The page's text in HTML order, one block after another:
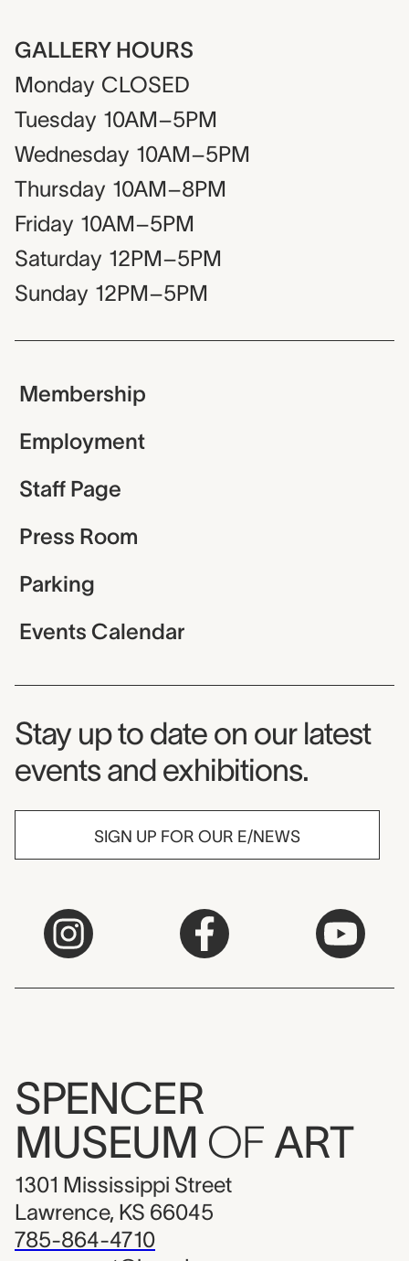
GALLERY HOURS
Monday CLOSED
Tuesday 10AM–5PM
Wednesday 10AM–5PM
Thursday 10AM–8PM
Friday 10AM–5PM
Saturday 12PM–5PM
Sunday 12PM–5PM
Membership
Employment
Staff Page
Press Room
Parking
Events Calendar
Museum Newsletter
Stay up to date on our latest
events and exhibitions.
SIGN UP FOR OUR E/NEWS
SPENCER
MUSEUM OF ART
1301 Mississippi Street
Lawrence, KS 66045
785-864-4710